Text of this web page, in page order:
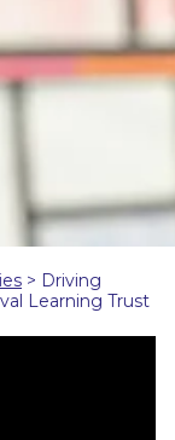
> Driving
Learning Trust